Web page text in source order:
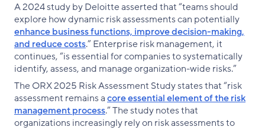
A 2024 study by Deloitte asserted that “teams should
explore how dynamic risk assessments can potentially
enhance business functions, improve decision-making,
and reduce costs.” Enterprise risk management, it
continues, “is essential for companies to systematically
identify, assess, and manage organization-wide risks.”
The ORX 2025 Risk Assessment Study states that “risk
assessment remains acore essential element of the risk
management process.” The study notes that
organizations increasingly rely on risk assessments to